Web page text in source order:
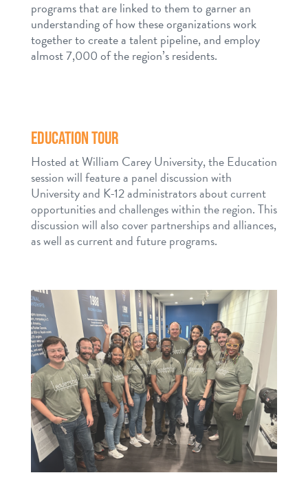
programs that are linked to them to garner an
understanding of how these organizations work
together to create a talent pipeline, and employ
almost 7,000 of the region’s residents.
EDUCATION TOUR
Hosted at William Carey University, the Education
session will feature a panel discussion with
University and K-12 administrators about current
opportunities and challenges within the region. This
discussion will also cover partnerships and alliances,
as well as current and future programs.